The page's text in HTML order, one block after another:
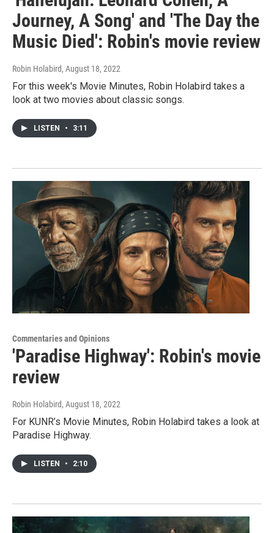
Journey, A Song' and 'The Day the
Music Died': Robin's movie review
Robin Holabird, August 18, 2022
For this week's Movie Minutes, Robin Holabird takes a
look at two movies about classic songs.
LISTEN • 3:11
Commentaries and Opinions
'Paradise Highway': Robin's movie
review
Robin Holabird, August 18, 2022
For KUNR’s Movie Minutes, Robin Holabird takes a look at
Paradise Highway.
LISTEN • 2:10